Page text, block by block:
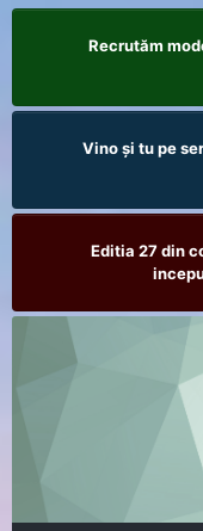
Recrutăm
Vino și tu pe
Editia 27 din